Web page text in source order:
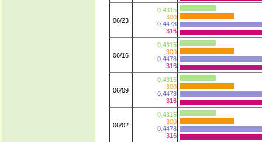
06/23
0.4315
300
0.4478
316
06/16
0.4315
300
0.4478
316
06/09
0.4315
300
0.4478
316
06/02
0.4315
300
0.4478
316